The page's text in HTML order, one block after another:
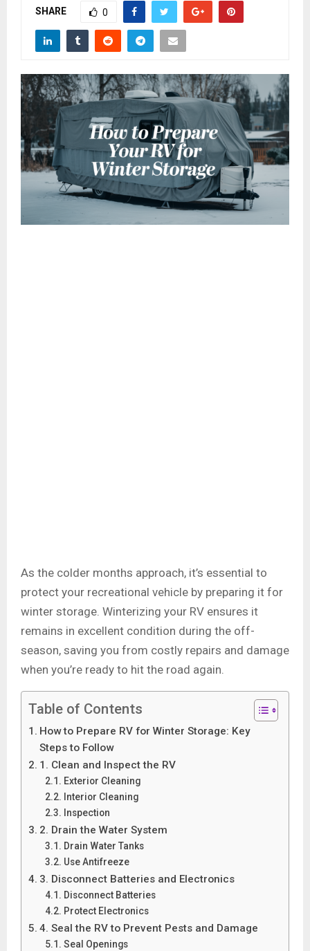
SHARE 0
As the colder months approach, it’s essential to
protect your recreational vehicle by preparing it for
winter storage. Winterizing your RV ensures it
remains in excellent condition during the off-
season, saving you from costly repairs and damage
when you’re ready to hit the road again.
Table of Contents
How to Prepare RV for Winter Storage: Key
Steps to Follow
1. Clean and Inspect the RV
Exterior Cleaning
Interior Cleaning
Inspection
2. Drain the Water System
Drain Water Tanks
Use Antifreeze
3. Disconnect Batteries and Electronics
Disconnect Batteries
Protect Electronics
4. Seal the RV to Prevent Pests and Damage
Seal Openings